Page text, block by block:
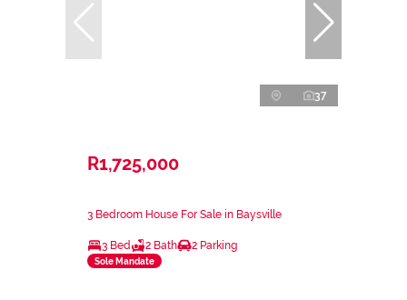
37
R1,725,000
3 Bedroom House For Sale in Baysville
3 Bed 2 Bath 2 Parking
Sole Mandate